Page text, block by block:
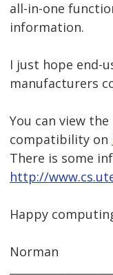
all-in-one
information.
I just hope end-
manufacturers
You can view
compatibility on
There is some
http://
Happy
Norman